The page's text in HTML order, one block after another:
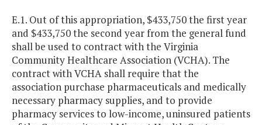
E.1. Out of this appropriation, $433,750 the first year
and $433,750 the second year from the general fund
shall be used to contract with the Virginia
Community Healthcare Association (VCHA). The
contract with VCHA shall require that the
association purchase pharmaceuticals and medically
necessary pharmacy supplies, and to provide
pharmacy services to low-income, uninsured patients